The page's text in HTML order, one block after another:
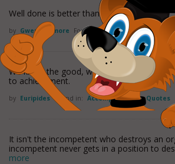
Well done is better than well said.
by Gwen Haymore Found in: Accomplishments
We know the good, we apprehend it
to achievement.
by Euripides Found in: Accomplishments Quotes
It isn't the incompetent who destroys an
incompetent never gets in a position to
more